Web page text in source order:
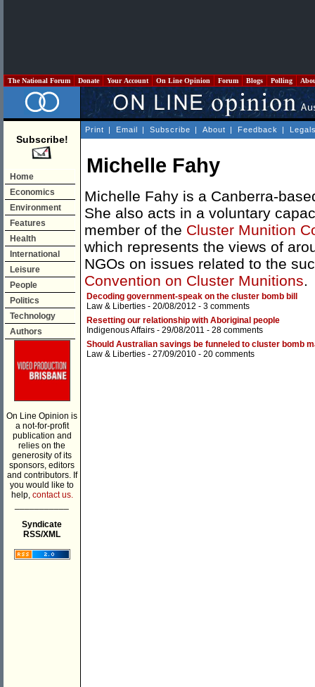
The National Forum Donate Your Account On Line Opinion Forum Blogs Polling
Subscribe!
Home
Economics
Environment
Features
Health
International
Leisure
People
Politics
Technology
Authors
On Line Opinion is
a not-for-profit
publication and
relies on the
generosity of its
sponsors, editors
and contributors. If
you would like to
help, contact us.
Syndicate
RSS/XML
Print | Email | Subscribe | About | Feedback |
Michelle Fahy
Michelle Fahy is a Canberra-
She also acts in a voluntary
member of the Cluster Munition
which represents the views of
NGOs on issues related to the
Convention on Cluster Munitions.
Decoding government-speak on the cluster bomb bill
Law & Liberties - 20/08/2012 - 3 comments
Resetting our relationship with Aboriginal people
Indigenous Affairs - 29/08/2011 - 28 comments
Should Australian savings be funneled to cluster bomb
Law & Liberties - 27/09/2010 - 20 comments